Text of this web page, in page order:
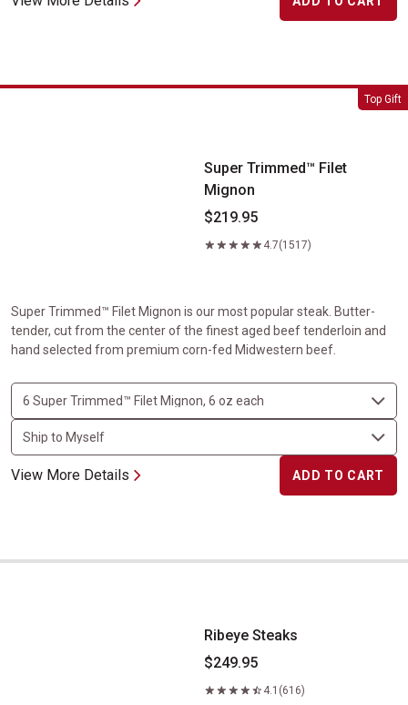
Top Gift
Super Trimmed&trade; Filet Mignon
Super Trimmed™ Filet
Mignon
$219.95
4.7(1517)
Super Trimmed™ Filet Mignon is our most popular steak. Butter-
tender, cut from the center of the finest aged beef tenderloin and
hand selected from premium corn-fed Midwestern beef.
View More Details ADD TO CART
Ribeye Steaks
Ribeye Steaks
$249.95
4.1 (616)